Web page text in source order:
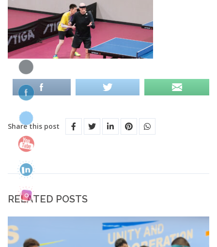
Share this post
RELATED POSTS